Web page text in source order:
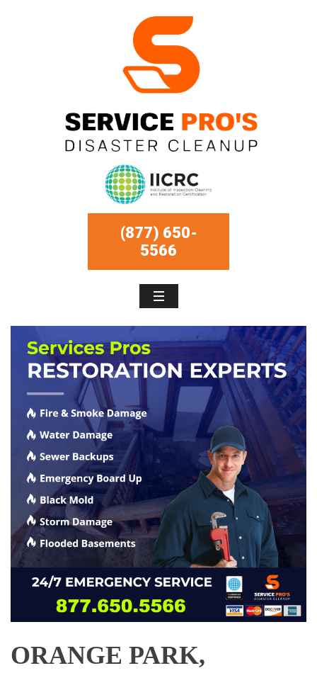
(877) 650-
5566
ORANGE PARK,